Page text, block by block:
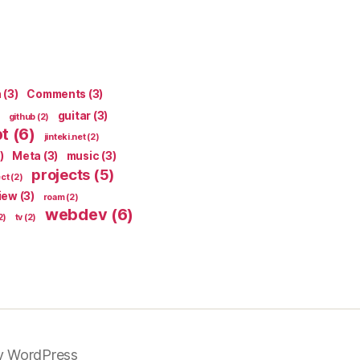
(3) Comments (3)
github (2) guitar (3)
(6) jinteki.net(2)
Meta (3) music (3)
(2) projects (5)
(3) roam(2)
tv (2) webdev(6)
WordPress